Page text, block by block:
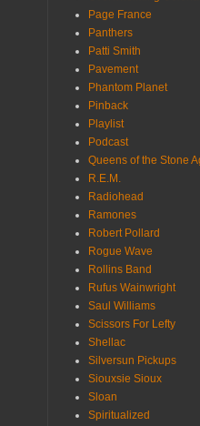
Page France
Panthers
Patti Smith
Pavement
Phantom Planet
Pinback
Playlist
Podcast
Queens of the Stone
R.E.M.
Radiohead
Ramones
Robert Pollard
Rogue Wave
Rollins Band
Rufus Wainwright
Saul Williams
Scissors For Lefty
Shellac
Silversun Pickups
Siouxsie Sioux
Sloan
Spiritualized